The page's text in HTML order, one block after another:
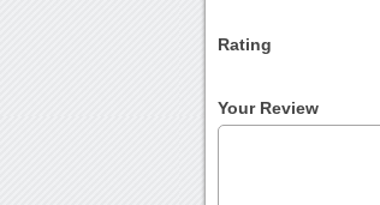
Rating
Your Review